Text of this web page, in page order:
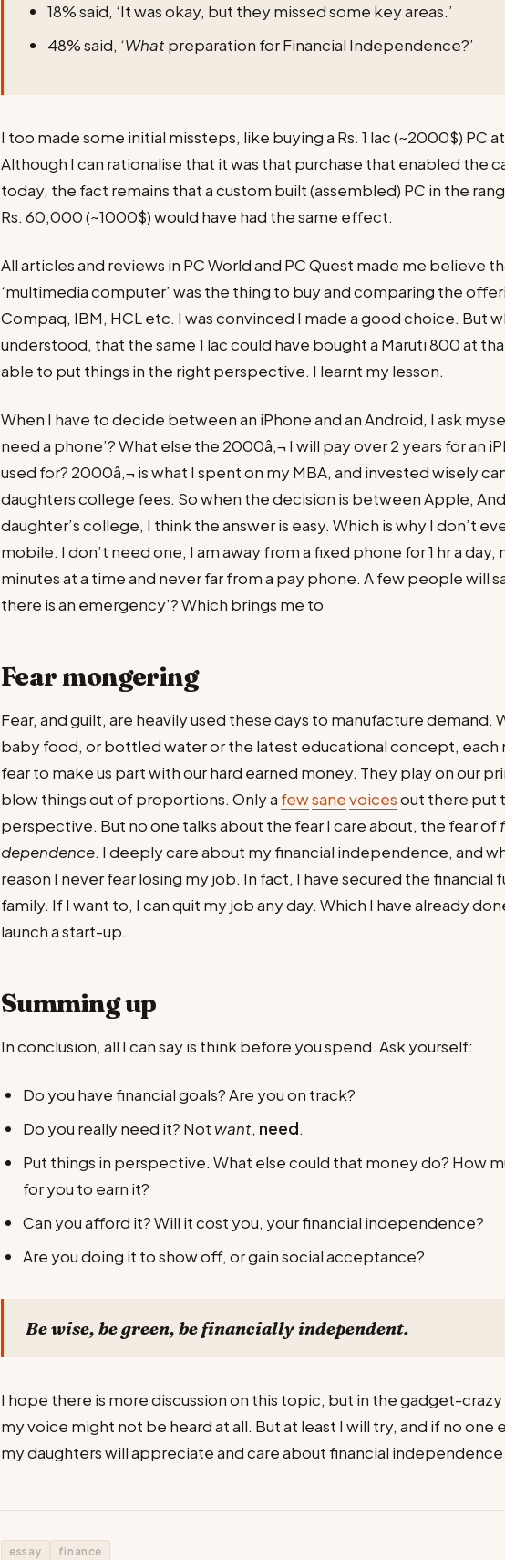
18% said, ‘It was okay, but they missed some key areas.’
48% said, ‘What preparation for Financial Independence?’
I too made some initial missteps, like buying a Rs. 1 lac (~2000$) PC
Although I can rationalise that it was that purchase that enabled the
today, the fact remains that a custom built (assembled) PC in the
Rs. 60,000 (~1000$) would have had the same effect.
All articles and reviews in PC World and PC Quest made me believe
‘multimedia computer’ was the thing to buy and comparing the
Compaq, IBM, HCL etc. I was convinced I made a good choice. But
understood, that the same 1 lac could have bought a Maruti 800 at
able to put things in the right perspective. I learnt my lesson.
When I have to decide between an iPhone and an Android, I ask
need a phone’? What else the 2000â‚¬ I will pay over 2 years for an
used for? 2000â‚¬ is what I spent on my MBA, and invested wisely
daughters college fees. So when the decision is between Apple,
daughter’s college, I think the answer is easy. Which is why I don’t
mobile. I don’t need one, I am away from a fixed phone for 1 hr a day,
minutes at a time and never far from a pay phone. A few people will
there is an emergency’? Which brings me to
Fear mongering
Fear, and guilt, are heavily used these days to manufacture demand.
baby food, or bottled water or the latest educational concept, each
fear to make us part with our hard earned money. They play on our
blow things out of proportions. Only a fewsanevoicesout there put
perspective. But no one talks about the fear I care about, the fear of
dependence. I deeply care about my financial independence, and
reason I never fear losing my job. In fact, I have secured the financial
family. If I want to, I can quit my job any day. Which I have already
launch a start-up.
Summing up
In conclusion, all I can say is think before you spend. Ask yourself:
Do you have financial goals? Are you on track?
Do you really need it? Not want, need.
Put things in perspective. What else could that money do? How
for you to earn it?
Can you afford it? Will it cost you, your financial independence?
Are you doing it to show off, or gain social acceptance?
Be wise, be green, be financially independent.
I hope there is more discussion on this topic, but in the gadget-crazy
my voice might not be heard at all. But at least I will try, and if no one
my daughters will appreciate and care about financial independence
essay finance